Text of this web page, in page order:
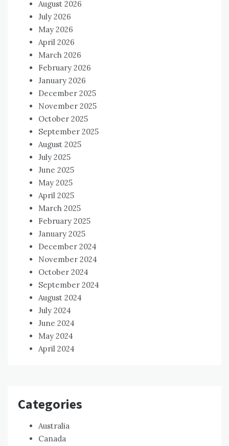
August 2026
July 2026
May 2026
April 2026
March 2026
February 2026
January 2026
December 2025
November 2025
October 2025
September 2025
August 2025
July 2025
June 2025
May 2025
April 2025
March 2025
February 2025
January 2025
December 2024
November 2024
October 2024
September 2024
August 2024
July 2024
June 2024
May 2024
April 2024
Categories
Australia
Canada